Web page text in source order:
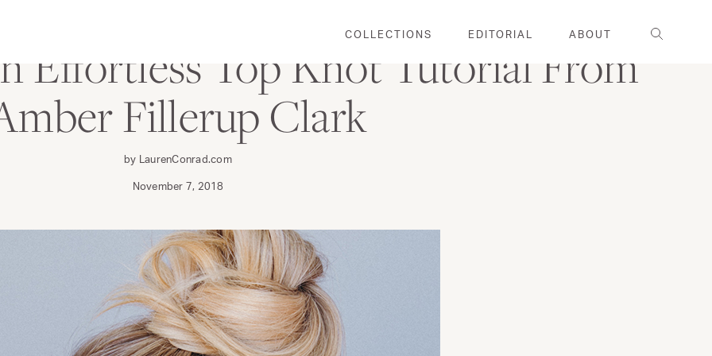
COLLECTIONS EDITORIAL ABOUT Search
Effortless Top Knot Tutorial From
Fillerup Clark
by LaurenConrad.com
November 7, 2018